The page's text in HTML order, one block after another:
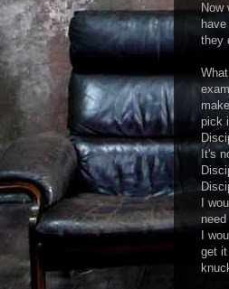
Now
they
pick
It's
I
I
get